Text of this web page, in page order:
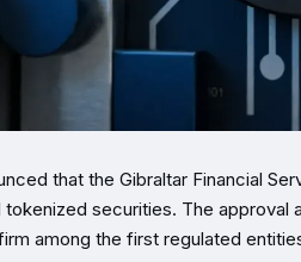
that the Gibraltar Financial
securities. The
among the first regulated